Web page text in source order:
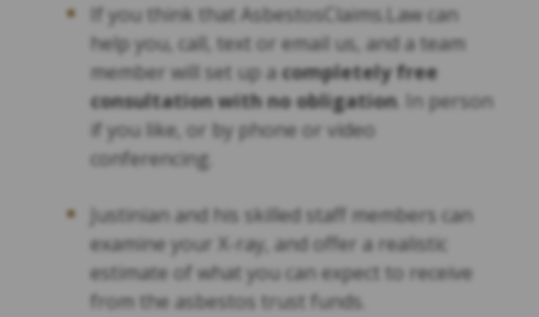
If you think that AsbestosClaims.Law can
help you, call, text or email us, and a team
member will set up acompletely free
consultation with no obligation. In person
if you like, or by phone or video
conferencing.
Justinian and his skilled staff members can
examine your X-ray, and offer a realistic
estimate of what you can expect to receive
from the asbestos trust funds.